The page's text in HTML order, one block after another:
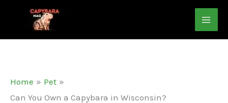
content
Home
Pet
Can You Own a Capybara in Wisconsin?